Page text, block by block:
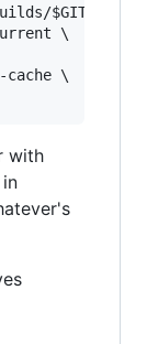
$GITHASH
\
cache \
with